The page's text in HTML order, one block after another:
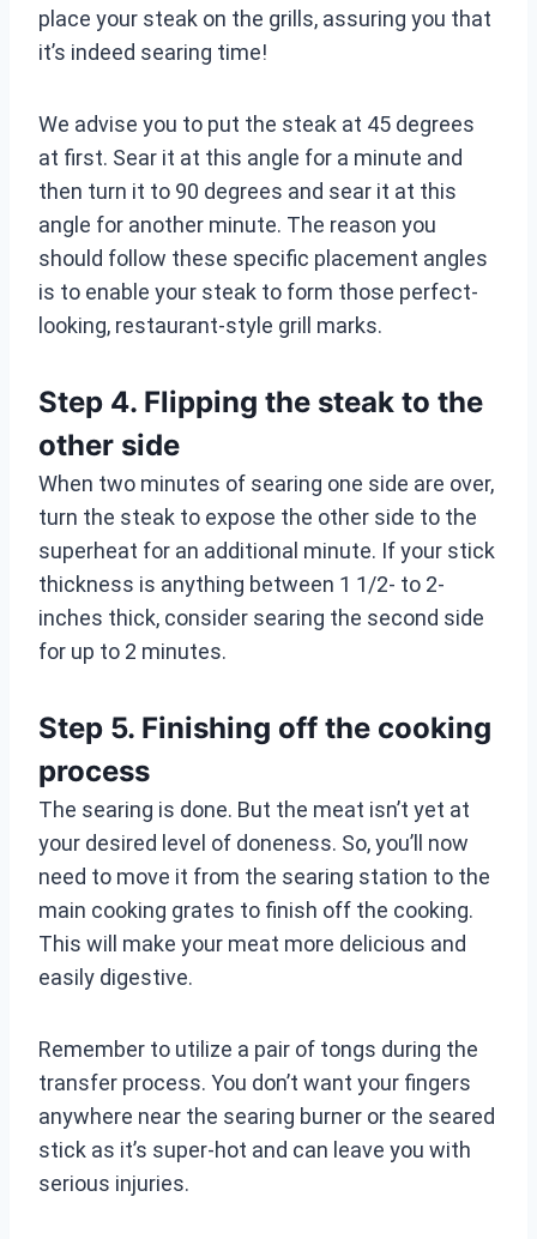
place your steak on the grills, assuring you that
it’s indeed searing time!
We advise you to put the steak at 45 degrees
at first. Sear it at this angle for a minute and
then turn it to 90 degrees and sear it at this
angle for another minute. The reason you
should follow these specific placement angles
is to enable your steak to form those perfect-
looking, restaurant-style grill marks.
Step 4. Flipping the steak to the
other side
When two minutes of searing one side are over,
turn the steak to expose the other side to the
superheat for an additional minute. If your stick
thickness is anything between 1 1/2- to 2-
inches thick, consider searing the second side
for up to 2 minutes.
Step 5. Finishing off the cooking
process
The searing is done. But the meat isn’t yet at
your desired level of doneness. So, you’ll now
need to move it from the searing station to the
main cooking grates to finish off the cooking.
This will make your meat more delicious and
easily digestive.
Remember to utilize a pair of tongs during the
transfer process. You don’t want your fingers
anywhere near the searing burner or the seared
stick as it’s super-hot and can leave you with
serious injuries.